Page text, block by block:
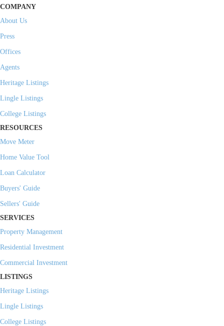
COMPANY
About Us
Press
Offices
Agents
Heritage Listings
Lingle Listings
College Listings
RESOURCES
Move Meter
Home Value Tool
Loan Calculator
Buyers' Guide
Sellers' Guide
SERVICES
Property Management
Residential Investment
Commercial Investment
LISTINGS
Heritage Listings
Lingle Listings
College Listings